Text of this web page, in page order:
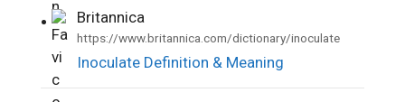
• Britannica
https://www.britannica.com/dictionary/inoculate
Inoculate Definition & Meaning